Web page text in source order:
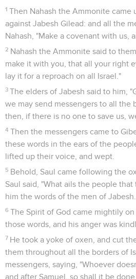
1 Then Nahash the Ammonite came
against Jabesh Gilead: and all the
Nahash, "Make a covenant with us,
2 Nahash the Ammonite said to
make it with you, that all your right
lay it for a reproach on all Israel."
3 The elders of Jabesh said to him,
we may send messengers to all the
then, if there is no one to save us,
4 Then the messengers came to
these words in the ears of the
lifted up their voice, and wept.
5 Behold, Saul came following the
Saul said, "What ails the people
him the words of the men of Jabesh.
6 The Spirit of God came mightily
those words, and his anger was
7 He took a yoke of oxen, and cut
them throughout all the borders of
messengers, saying, "Whoever
and after Samuel, so shall it be